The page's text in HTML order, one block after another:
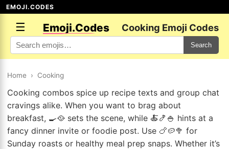
EMOJI.CODES
☰ Emoji.Codes Cooking Emoji Codes
Search
Home › Cooking
Cooking combos spice up recipe texts and group chat
cravings alike. When you want to brag about
breakfast, 🍳🥘 sets the scene, while 🍝🍤🍚 hints at a
fancy dinner invite or foodie post. Use 🍗🥔🥦 for
Sunday roasts or healthy meal prep snaps. Whether it’s